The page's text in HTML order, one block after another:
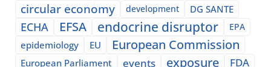
circular economy development DG SANTE
ECHA EFSA endocrine disruptor EPA
epidemiology EU European Commission
European Parliament events exposure
FDA